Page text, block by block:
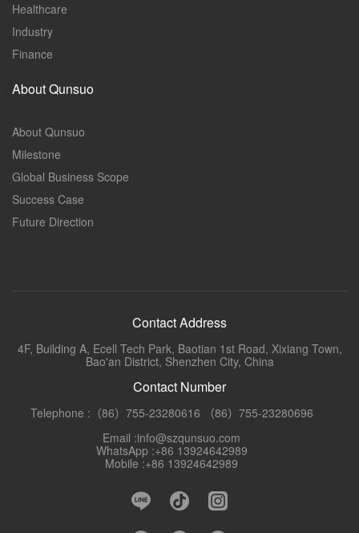
Healthcare
Industry
Finance
About Qunsuo
About Qunsuo
Milestone
Global Business Scope
Success Case
Future Direction
Contact Address
4F, Building A, Ecell Tech Park, Baotian 1st Road, Xixiang Town,
Bao'an District, Shenzhen City, China
Contact Number
Telephone :（86）755-23280616 （86）755-23280696
Email :info@szqunsuo.com
WhatsApp :+86 13924642989
Mobile :+86 13924642989